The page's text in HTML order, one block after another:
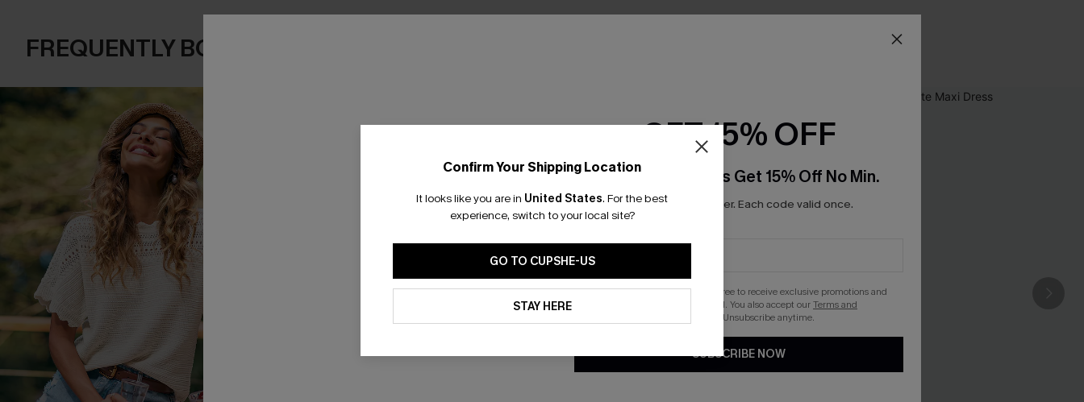
FREQUENTLY BOUGHT TOGETHER
Confirm Your Shipping Location
It looks like you are in United States. For the best
experience, switch to your local site?
GO TO CUPSHE-US
STAY HERE
GET 15% OFF
Email Subscribers Get 15% Off No Min.
*One code per order. Each code valid once.
By clicking this button, you agree to receive exclusive promotions and
updates from Cupshe via email. You also accept ourTerms and
. Unsubscribe anytime.
SUBSCRIBE NOW